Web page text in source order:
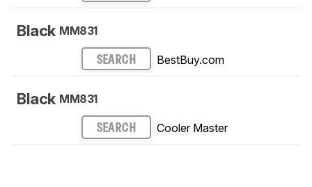
Black MM831
SEARCH BestBuy.com
Black MM831
SEARCH Cooler Master